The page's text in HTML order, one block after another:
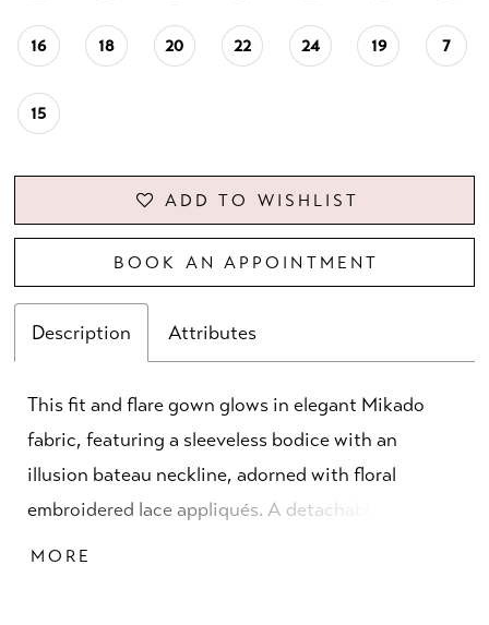
16 18 20 22 24 19 7
15
ADD TO WISHLIST
BOOK AN APPOINTMENT
Description Attributes
This fit and flare gown glows in elegant Mikado
fabric, featuring a sleeveless bodice with an
illusion bateau neckline, adorned with floral
embroidered lace appliqués. A detachable A-line
skirt with cascading ruffle detail adds movement
MORE